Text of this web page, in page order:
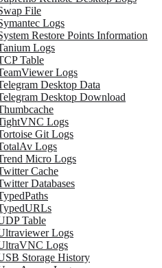
File
Logs
Restore Points Information
Logs
Table
Logs
Desktop Data
Desktop Download
Logs
Git Logs
Logs
Micro Logs
Cache
Databases
Table
Logs
Logs
Storage History